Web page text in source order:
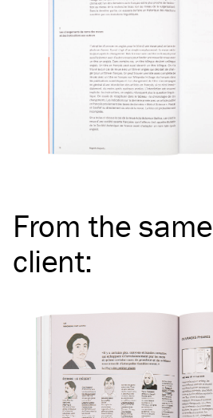
From the same
client: